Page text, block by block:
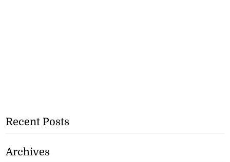
Recent Posts
Archives